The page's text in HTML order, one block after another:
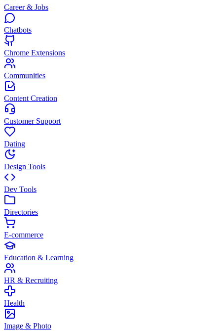
Career & Jobs
Chatbots
Chrome Extensions
Communities
Content Creation
Customer Support
Dating
Design Tools
Dev Tools
Directories
E-commerce
Education & Learning
HR & Recruiting
Health
Image & Photo